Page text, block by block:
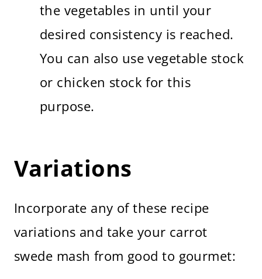
the vegetables in until your
desired consistency is reached.
You can also use vegetable stock
or chicken stock for this
purpose.
Variations
Incorporate any of these recipe
variations and take your carrot
swede mash from good to gourmet: